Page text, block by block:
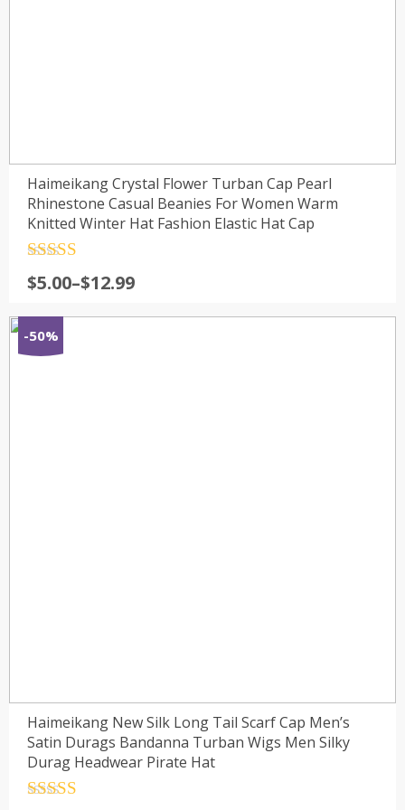
Haimeikang Crystal Flower Turban Cap Pearl
Rhinestone Casual Beanies For Women Warm
Knitted Winter Hat Fashion Elastic Hat Cap
out of 5
$5.00–$12.99
-50%
Haimeikang New Silk Long Tail Scarf Cap Men’s
Satin Durags Bandanna Turban Wigs Men Silky
Durag Headwear Pirate Hat